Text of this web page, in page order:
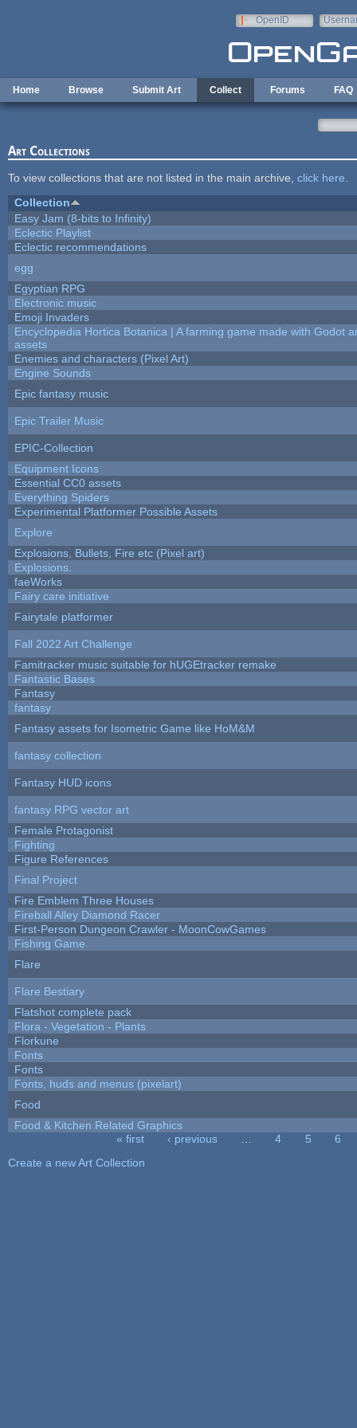
OpenID
Home Browse Submit Art Collect Forums FAQ
Art Collections
To view collections that are not listed in the main archive, click here
Collection
Easy Jam (8-bits to Infinity)
Eclectic Playlist
Eclectic recommendations
egg
Egyptian RPG
Electronic music
Emoji Invaders
Encyclopedia Hortica Botanica | A farming game made with Godot
assets
Enemies and characters (Pixel Art)
Engine Sounds
Epic fantasy music
Epic Trailer Music
EPIC-Collection
Equipment Icons
Essential CC0 assets
Everything Spiders
Experimental Platformer Possible Assets
Explore
Explosions, Bullets, Fire etc (Pixel art)
Explosions.
faeWorks
Fairy care initiative
Fairytale platformer
Fall 2022 Art Challenge
Famitracker music suitable for hUGEtracker remake
Fantastic Bases
Fantasy
fantasy
Fantasy assets for Isometric Game like HoM&M
fantasy collection
Fantasy HUD icons
fantasy RPG vector art
Female Protagonist
Fighting
Figure References
Final Project
Fire Emblem Three Houses
Fireball Alley Diamond Racer
First-Person Dungeon Crawler - MoonCowGames
Fishing Game
Flare
Flare Bestiary
Flatshot complete pack
Flora - Vegetation - Plants
Florkune
Fonts
Fonts
Fonts, huds and menus (pixelart)
Food
Food & Kitchen Related Graphics
« first ‹ previous 4 5
6
Create a new Art Collection